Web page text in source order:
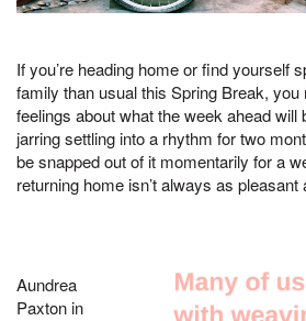
If you’re heading home or find yourself
family than usual this Spring Break,
feelings about what the week ahead will
jarring settling into a rhythm for two
be snapped out of it momentarily for a
returning home isn’t always as pleasant
Aundrea
Paxton in